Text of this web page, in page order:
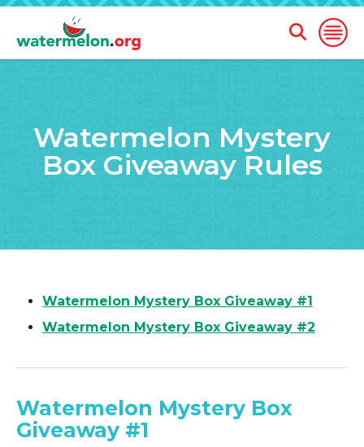
MAIN
CONTENT
Open
Open
Search
Form
Watermelon Mystery
Box Giveaway Rules
Watermelon Mystery Box Giveaway #1
Watermelon Mystery Box Giveaway #2
Watermelon Mystery Box
Giveaway #1